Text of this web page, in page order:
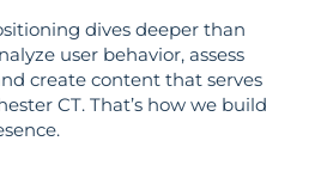
dives deeper than
user behavior, assess
create content that serves
CT. That’s how we build